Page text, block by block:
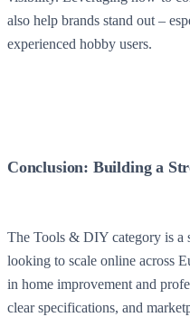
also help brands stand out –
experienced hobby users.
Conclusion: Building a
The Tools & DIY category is a
looking to scale online across
in home improvement and
clear specifications, and